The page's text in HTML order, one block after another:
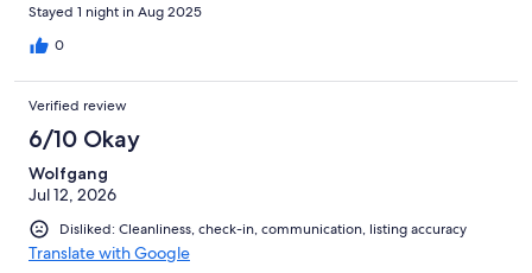
Stayed 1 night in Aug 2025
0
Verified review
6/10 Okay
Wolfgang
Jul 12, 2026
Disliked: Cleanliness, check-in, communication, listing accuracy
Translate with Google